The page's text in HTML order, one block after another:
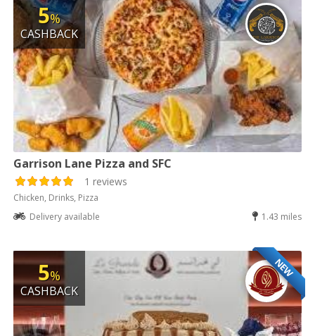
5%
CASHBACK
Garrison Lane Pizza and SFC
1 reviews
Chicken, Drinks, Pizza
Delivery available
1.43 miles
NEW
5%
CASHBACK